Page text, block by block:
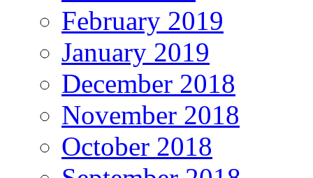
February 2019
January 2019
December 2018
November 2018
October 2018